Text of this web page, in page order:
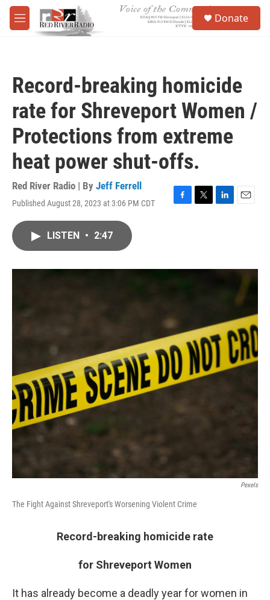
Skip to main content
M
e
Donate
Record-breaking homicide
rate for Shreveport Women /
Protections from extreme
heat power shut-offs.
Red River Radio | By Jeff Ferrell
Published August 28, 2023 at 3:06 PM CDT
F
o
T
r
L
I
E
LISTEN • 2:47
Pexels
The Fight Against Shreveport's Worsening Violent Crime
Record-breaking homicide rate
for Shreveport Women
It has already become a deadly year for women in